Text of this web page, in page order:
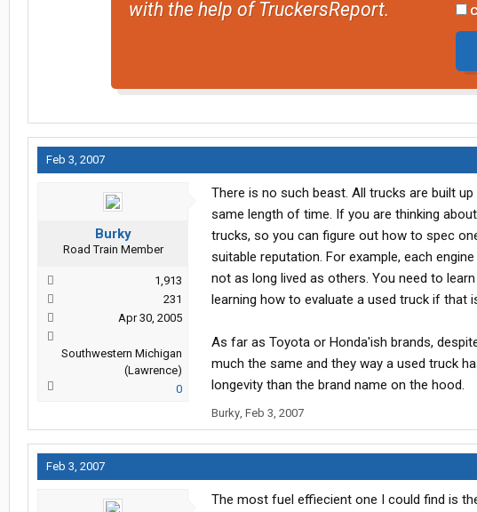
with the help of TruckersReport.
Feb 3, 2007
Burky
Road Train Member
1,913
231
Apr 30, 2005
Southwestern Michigan
(Lawrence)
0
There is no such beast. All trucks are built
same length of time. If you are thinking
trucks, so you can figure out how to spec
suitable reputation. For example, each
not as long lived as others. You need to
learning how to evaluate a used truck if that
As far as Toyota or Honda'ish brands,
much the same and they way a used truck
longevity than the brand name on the hood.
Burky, Feb 3, 2007
Feb 3, 2007
The most fuel effiecient one I could find is